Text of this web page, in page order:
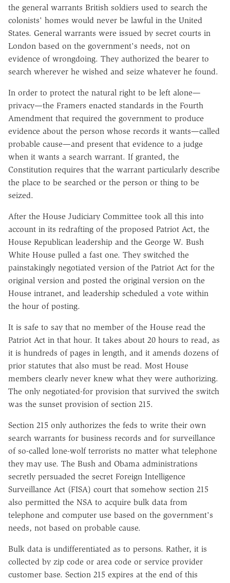
the general warrants British soldiers used to search the
colonists' homes would never be lawful in the United
States. General warrants were issued by secret courts in
London based on the government's needs, not on
evidence of wrongdoing. They authorized the bearer to
search wherever he wished and seize whatever he found.
In order to protect the natural right to be left alone—
privacy—the Framers enacted standards in the Fourth
Amendment that required the government to produce
evidence about the person whose records it wants—called
probable cause—and present that evidence to a judge
when it wants a search warrant. If granted, the
Constitution requires that the warrant particularly describe
the place to be searched or the person or thing to be
seized.
After the House Judiciary Committee took all this into
account in its redrafting of the proposed Patriot Act, the
House Republican leadership and the George W. Bush
White House pulled a fast one. They switched the
painstakingly negotiated version of the Patriot Act for the
original version and posted the original version on the
House intranet, and leadership scheduled a vote within
the hour of posting.
It is safe to say that no member of the House read the
Patriot Act in that hour. It takes about 20 hours to read, as
it is hundreds of pages in length, and it amends dozens of
prior statutes that also must be read. Most House
members clearly never knew what they were authorizing.
The only negotiated-for provision that survived the switch
was the sunset provision of section 215.
Section 215 only authorizes the feds to write their own
search warrants for business records and for surveillance
of so-called lone-wolf terrorists no matter what telephone
they may use. The Bush and Obama administrations
secretly persuaded the secret Foreign Intelligence
Surveillance Act (FISA) court that somehow section 215
also permitted the NSA to acquire bulk data from
telephone and computer use based on the government's
needs, not based on probable cause.
Bulk data is undifferentiated as to persons. Rather, it is
collected by zip code or area code or service provider
customer base. Section 215 expires at the end of this